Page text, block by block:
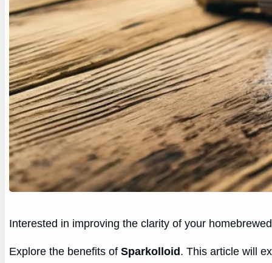
Interested in improving the clarity of your
Explore the benefits ofSparkolloid . This article will